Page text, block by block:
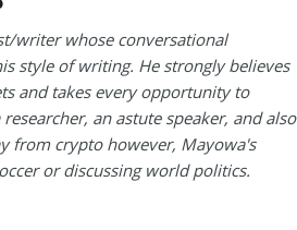
writer whose conversational
style of writing. He strongly believes
and takes every opportunity to
an astute speaker, and also
from crypto however, Mayowa's
or discussing world politics.